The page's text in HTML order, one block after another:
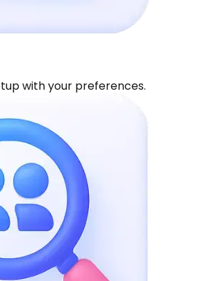
with your preferences.